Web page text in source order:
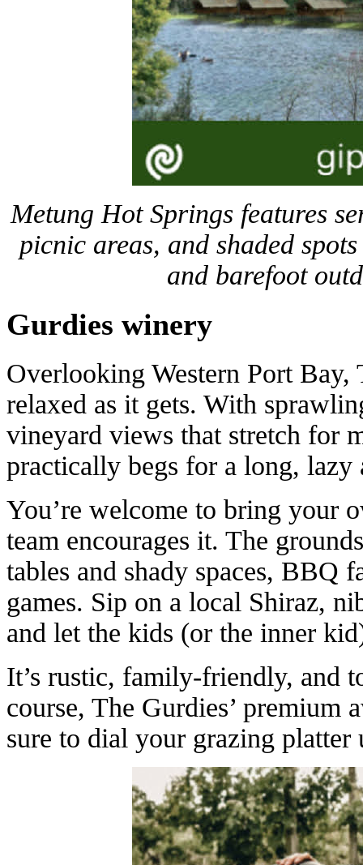
Metung Hot Springs features
picnic areas, and shaded
and barefoot
Gurdies winery
Overlooking Western Port Bay,
relaxed as it gets. With
vineyard views that stretch for
practically begs for a long, lazy
You’re welcome to bring your
team encourages it. The
tables and shady spaces, BBQ
games. Sip on a local Shiraz,
and let the kids (or the inner
It’s rustic, family-friendly, and
course, The Gurdies’
sure to dial your grazing platter